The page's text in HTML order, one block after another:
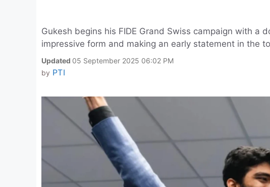
Gukesh begins his FIDE Grand Swiss campaign with a
impressive form and making an early statement in the
Updated 05 September 2025 06:02 PM
by PTI